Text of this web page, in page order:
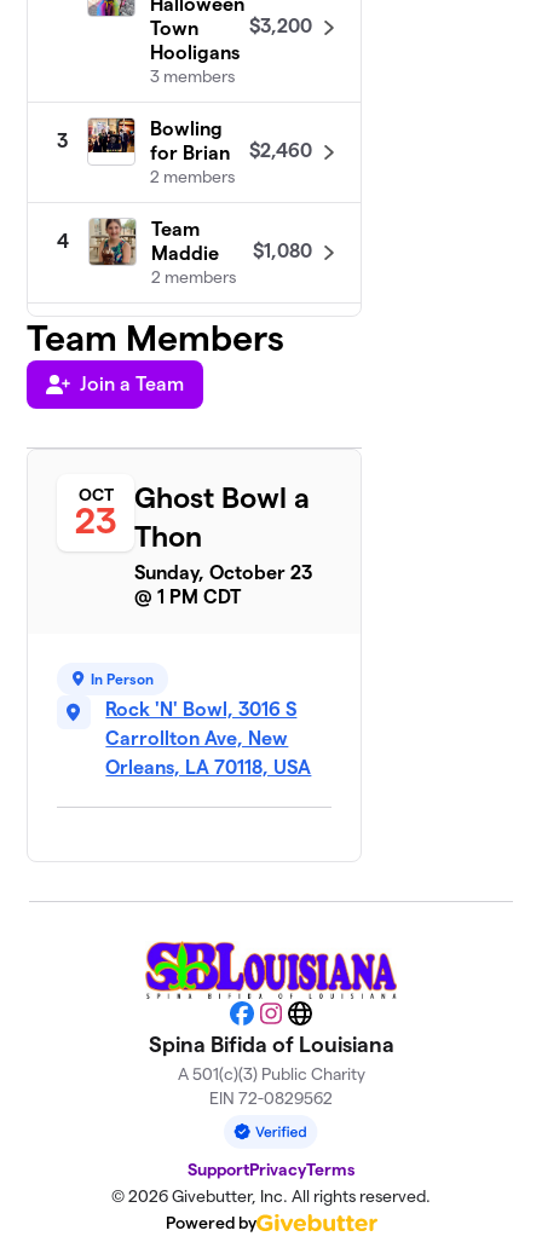
Town
Hooligans
3 members
$3,200
3
Bowling
for Brian
2 members
$2,460
4
Team
Maddie
2 members
$1,080
5 The Gutter Balls
5 members
$945
Rollin’ for
Ruby!
1 member
GabeZilla
Team Split
Happens
3 members
$305
Bowlin' for
BJ
“Team
1 member
Wheely
Great Guys
1 member
$200
Adam’s
Ambitions
$185
Lakeshore
Drivers
$160
Team Members
Join a Team
OCT
23
Ghost Bowl a
Thon
Sunday, October 23
@ 1 PM CDT
In Person
Rock 'N' Bowl, 3016 S
Carrollton Ave, New
Orleans, LA 70118, USA
Facebook
Instagram
Website
Spina Bifida of Louisiana
A 501(c)(3) Public Charity
EIN 72-0829562
SupportPrivacyTerms
© 2026 Givebutter, Inc. All rights reserved.
Powered by